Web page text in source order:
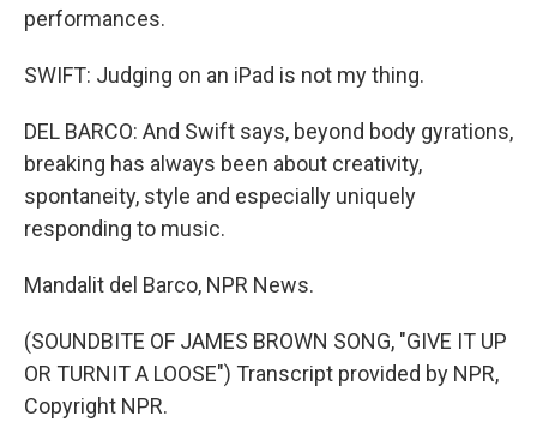
performances.
SWIFT: Judging on an iPad is not my thing.
DEL BARCO: And Swift says, beyond body gyrations,
breaking has always been about creativity,
spontaneity, style and especially uniquely
responding to music.
Mandalit del Barco, NPR News.
(SOUNDBITE OF JAMES BROWN SONG, "GIVE IT UP
OR TURNIT A LOOSE") Transcript provided by NPR,
Copyright NPR.